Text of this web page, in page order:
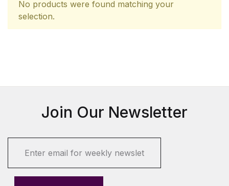
No products were found matching your
selection.
Join Our Newsletter